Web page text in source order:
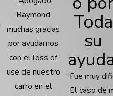
Raymond
muchas gracias
por ayudarnos
con el loss of
use de nuestro
carro en el
Toda
su
“Fue muy
El caso de